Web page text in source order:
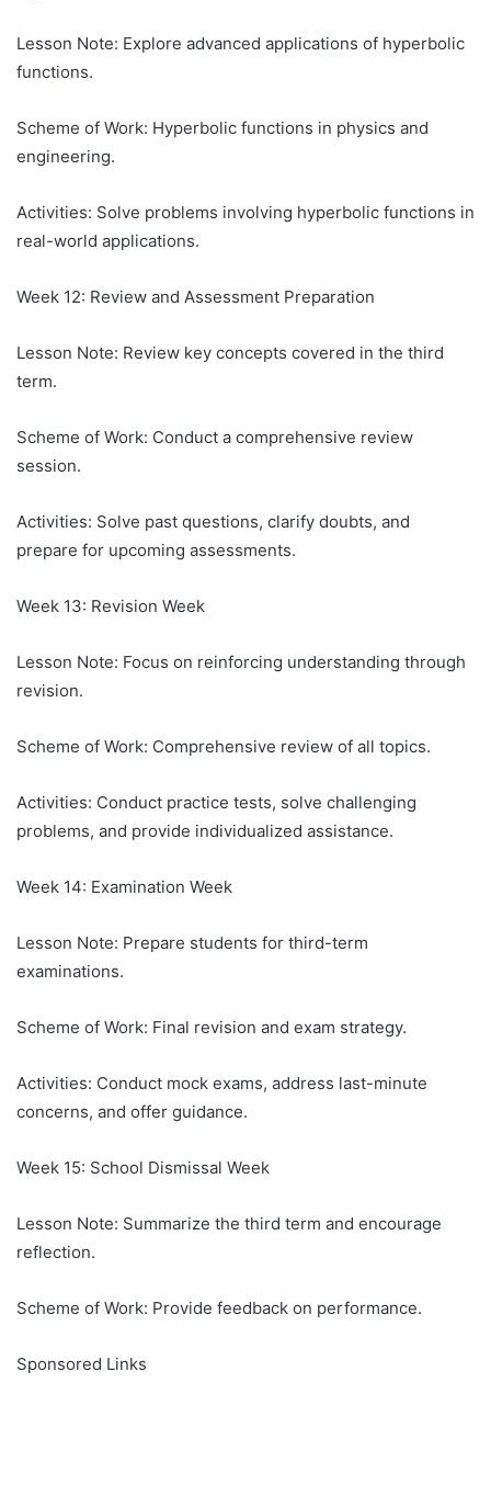
Lesson Note: Explore advanced applications of hyperbolic
functions.
Scheme of Work: Hyperbolic functions in physics and
engineering.
Activities: Solve problems involving hyperbolic functions in
real-world applications.
Week 12: Review and Assessment Preparation
Lesson Note: Review key concepts covered in the third
term.
Scheme of Work: Conduct a comprehensive review
session.
Activities: Solve past questions, clarify doubts, and
prepare for upcoming assessments.
Week 13: Revision Week
Lesson Note: Focus on reinforcing understanding through
revision.
Scheme of Work: Comprehensive review of all topics.
Activities: Conduct practice tests, solve challenging
problems, and provide individualized assistance.
Week 14: Examination Week
Lesson Note: Prepare students for third-term
examinations.
Scheme of Work: Final revision and exam strategy.
Activities: Conduct mock exams, address last-minute
concerns, and offer guidance.
Week 15: School Dismissal Week
Lesson Note: Summarize the third term and encourage
reflection.
Scheme of Work: Provide feedback on performance.
Sponsored Links